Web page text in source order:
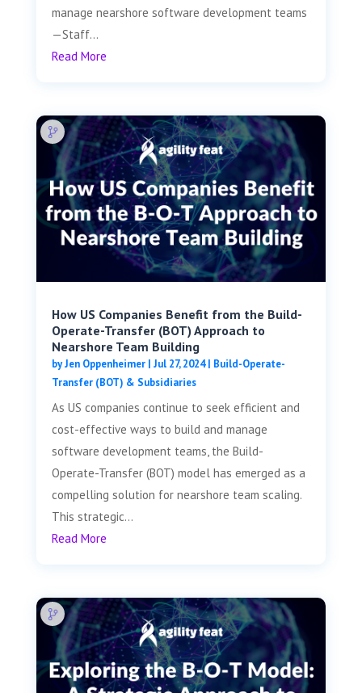
manage nearshore software development teams
—Staff...
Read More
How US Companies Benefit from the Build-
Operate-Transfer (BOT) Approach to
Nearshore Team Building
byJen Oppenheimer| Jul 27, 2024| Build-Operate-
Transfer (BOT) & Subsidiaries
As US companies continue to seek efficient and
cost-effective ways to build and manage
software development teams, the Build-
Operate-Transfer (BOT) model has emerged as a
compelling solution for nearshore team scaling.
This strategic...
Read More